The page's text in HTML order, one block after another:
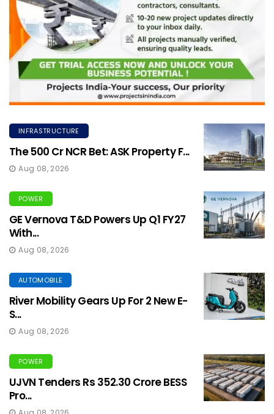
INFRASTRUCTURE
The ₹500 Cr NCR Bet: ASK Property F...
Aug 08, 2026
POWER
GE Vernova T&D Powers Up Q1 FY27
With...
Aug 08, 2026
AUTOMOBILE
River Mobility Gears Up For 2 New E-
S...
Aug 08, 2026
POWER
UJVN Tenders Rs 352.30 Crore BESS
Pro...